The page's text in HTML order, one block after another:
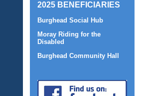
2025 BENEFICIARIES
Burghead Social Hub
Moray Riding for the
Disabled
Burghead Community Hall